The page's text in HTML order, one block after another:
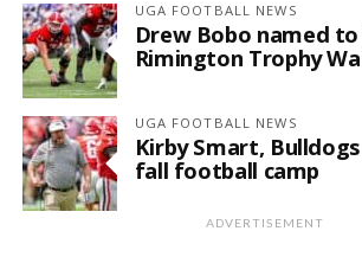
UGA FOOTBALL NEWS
Drew Bobo named
Rimington Trophy
UGA FOOTBALL NEWS
Kirby Smart,
fall football camp
ADVERTISEMENT